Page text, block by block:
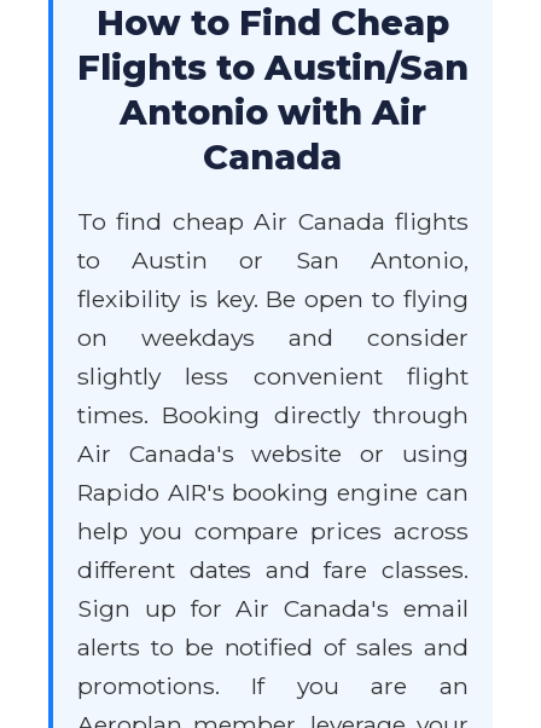
How to Find Cheap
Flights to Austin/San
Antonio with Air
Canada
To find cheap Air Canada flights
to Austin or San Antonio,
flexibility is key. Be open to flying
on weekdays and consider
slightly less convenient flight
times. Booking directly through
Air Canada's website or using
Rapido AIR's booking engine can
help you compare prices across
different dates and fare classes.
Sign up for Air Canada's email
alerts to be notified of sales and
promotions. If you are an